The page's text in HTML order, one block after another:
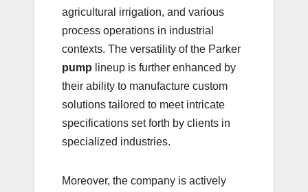
agricultural irrigation, and various
process operations in industrial
contexts. The versatility of the Parker
pump lineup is further enhanced by
their ability to manufacture custom
solutions tailored to meet intricate
specifications set forth by clients in
specialized industries.
Moreover, the company is actively